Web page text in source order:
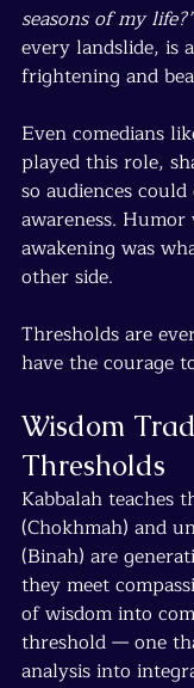
seasons of my life?”
every landslide, is
frightening and
Even comedians
played this role,
so audiences
awareness.
awakening was
other side.
Thresholds are
have the courage
Wisdom
Thresholds
Kabbalah teaches
(Chokhmah) and
(Binah) are
they meet
of wisdom into
threshold — one
analysis into